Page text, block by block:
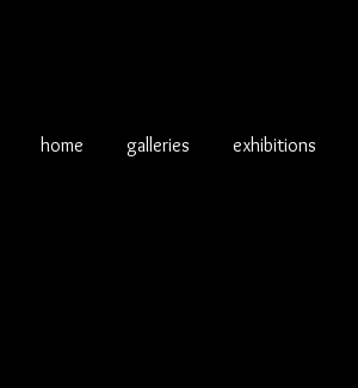
home galleries exhibitions